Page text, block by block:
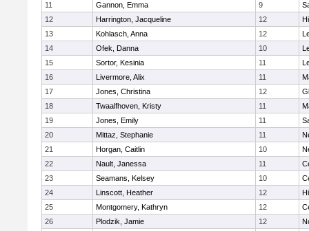
11
Gannon, Emma 9
12
Harrington, Jacqueline 12
13
Kohlasch, Anna 12
14
Ofek, Danna 10
15
Sortor, Kesinia 11
16
Livermore, Alix 11
17
Jones, Christina 12
18
Twaalfhoven, Kristy 11
19
Jones, Emily 11
20
Mittaz, Stephanie 11
21
Horgan, Caitlin 10
22
Nault, Janessa 11
23
Seamans, Kelsey 10
24
Linscott, Heather 12
25
Montgomery, Kathryn 12
26
Plodzik, Jamie 12